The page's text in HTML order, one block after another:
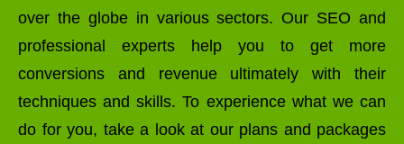
over the globe in various sectors. Our SEO and
professional experts help you to get more
conversions and revenue ultimately with their
techniques and skills. To experience what we can
do for you, take a look at our plans and packages